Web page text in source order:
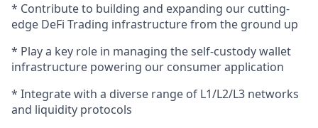
* Contribute to building and expanding our cutting-
edge DeFi Trading infrastructure from the ground up
* Play a key role in managing the self-custody wallet
infrastructure powering our consumer application
* Integrate with a diverse range of L1/L2/L3 networks
and liquidity protocols